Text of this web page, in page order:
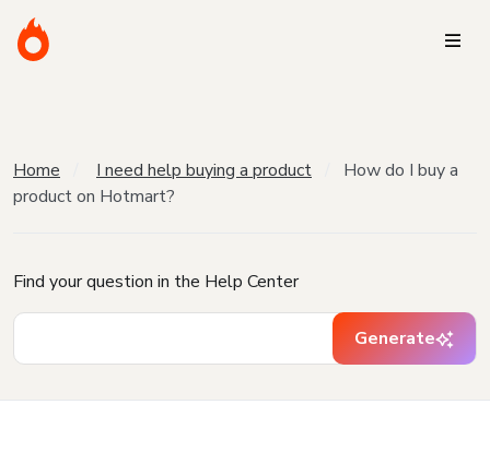
Home I need help buying a product
How do I buy a
product on Hotmart?
Find your question in the Help Center
Generate